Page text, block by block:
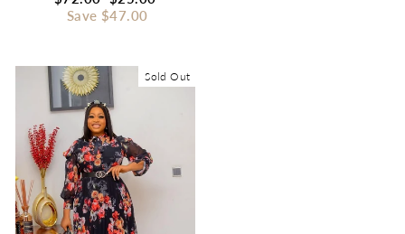
price
price
Save $47.00
Sold Out